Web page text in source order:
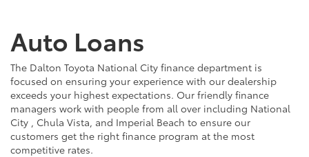
Auto Loans
The Dalton Toyota National City finance department is
focused on ensuring your experience with our dealership
exceeds your highest expectations. Our friendly finance
managers work with people from all over including National
City , Chula Vista, and Imperial Beach to ensure our
customers get the right finance program at the most
competitive rates.